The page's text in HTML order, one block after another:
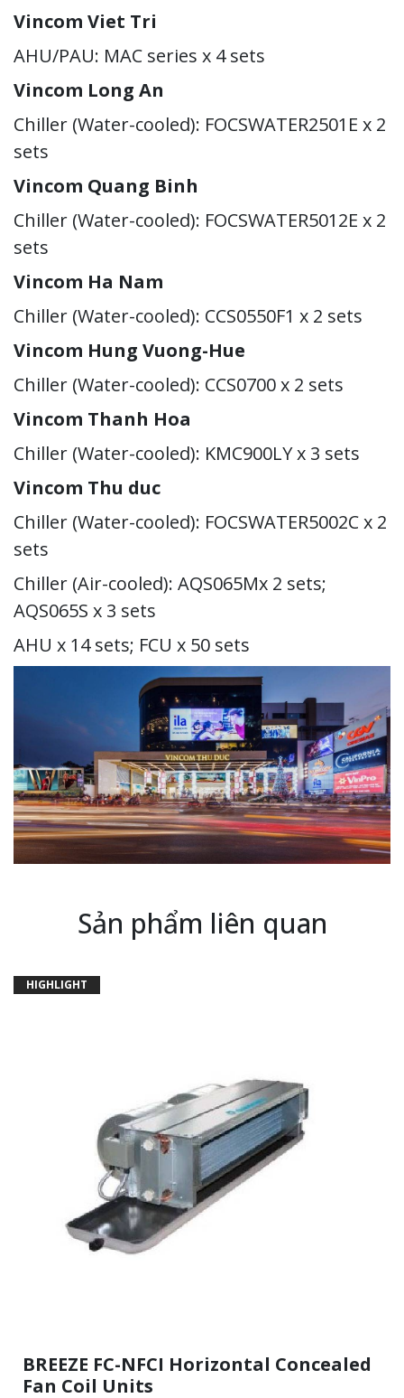
Vincom Viet Tri
AHU/PAU: MAC series x 4 sets
Vincom Long An
Chiller (Water-cooled): FOCSWATER2501E x 2
sets
Vincom Quang Binh
Chiller (Water-cooled): FOCSWATER5012E x 2
sets
Vincom Ha Nam
Chiller (Water-cooled): CCS0550F1 x 2 sets
Vincom Hung Vuong-Hue
Chiller (Water-cooled): CCS0700 x 2 sets
Vincom Thanh Hoa
Chiller (Water-cooled): KMC900LY x 3 sets
Vincom Thu duc
Chiller (Water-cooled): FOCSWATER5002C x 2
sets
Chiller (Air-cooled): AQS065Mx 2 sets;
AQS065S x 3 sets
AHU x 14 sets; FCU x 50 sets
Sản phẩm liên quan
HIGHLIGHT
BREEZE FC-NFCI Horizontal Concealed
Fan Coil Units